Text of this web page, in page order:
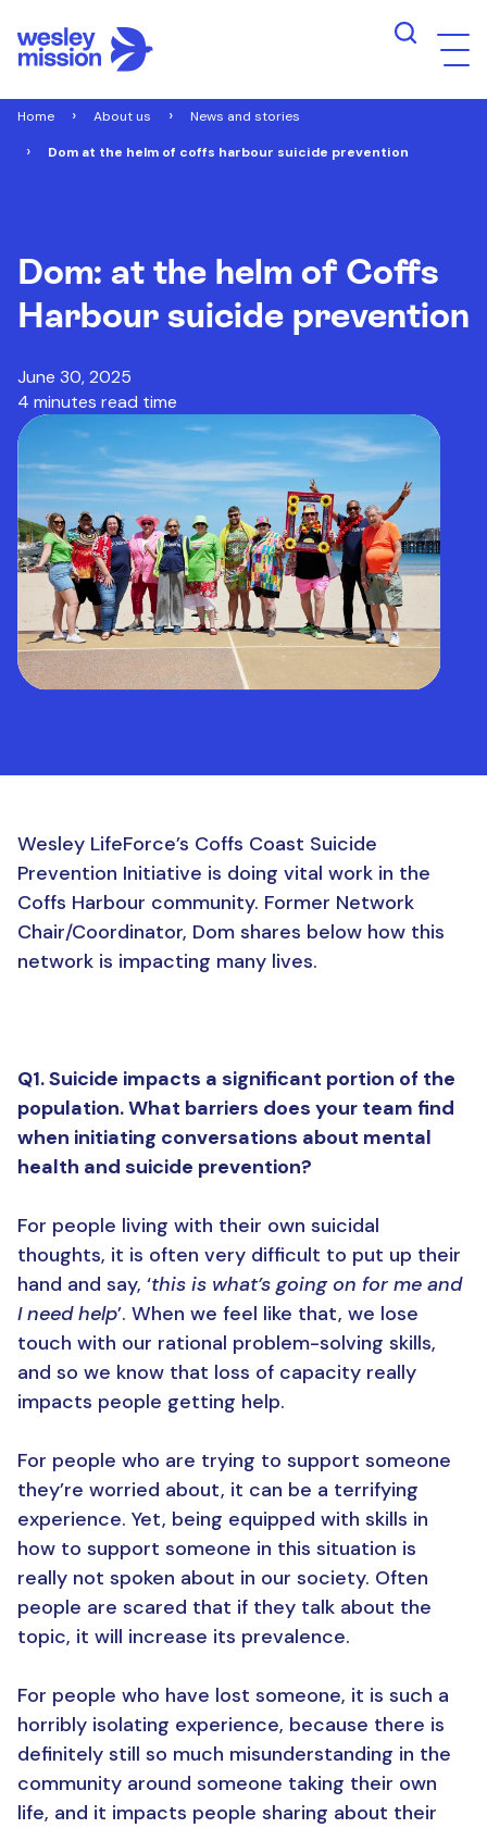
Home About us News and stories
Dom at the helm of coffs harbour suicide prevention
Dom: at the helm of Coffs
Harbour suicide prevention
June 30, 2025
4 minutes read time
Wesley LifeForce’s Coffs Coast Suicide
Prevention Initiative is doing vital work in the
Coffs Harbour community. Former Network
Chair/Coordinator, Dom shares below how this
network is impacting many lives.
Q1. Suicide impacts a significant portion of the
population. What barriers does your team find
when initiating conversations about mental
health and suicide prevention?
For people living with their own suicidal
thoughts, it is often very difficult to put up their
hand and say, ‘this is what’s going on for me and
I need help’. When we feel like that, we lose
touch with our rational problem-solving skills,
and so we know that loss of capacity really
impacts people getting help.
For people who are trying to support someone
they’re worried about, it can be a terrifying
experience. Yet, being equipped with skills in
how to support someone in this situation is
really not spoken about in our society. Often
people are scared that if they talk about the
topic, it will increase its prevalence.
For people who have lost someone, it is such a
horribly isolating experience, because there is
definitely still so much misunderstanding in the
community around someone taking their own
life, and it impacts people sharing about their